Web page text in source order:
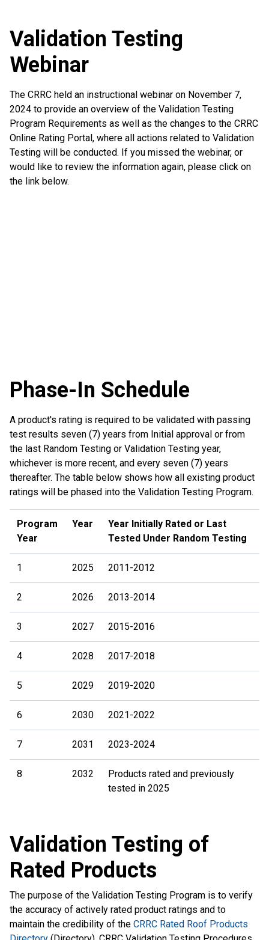
Validation Testing
Webinar
The CRRC held an instructional webinar on November 7,
2024 to provide an overview of the Validation Testing
Program Requirements as well as the changes to the CRRC
Online Rating Portal, where all actions related to Validation
Testing will be conducted. If you missed the webinar, or
would like to review the information again, please click on
the link below.
Phase-In Schedule
A product's rating is required to be validated with passing
test results seven (7) years from Initial approval or from
the last Random Testing or Validation Testing year,
whichever is more recent, and every seven (7) years
thereafter. The table below shows how all existing product
ratings will be phased into the Validation Testing Program.
Program
Year
Year
Year Initially Rated or Last
Tested Under Random Testing
1 2025 2011-2012
2 2026 2013-2014
3 2027 2015-2016
4 2028 2017-2018
5 2029 2019-2020
6 2030 2021-2022
7 2031 2023-2024
8 2032
Products rated and previously
tested in 2025
Validation Testing of
Rated Products
The purpose of the Validation Testing Program is to verify
the accuracy of actively rated product ratings and to
maintain the credibility of the CRRC Rated Roof Products